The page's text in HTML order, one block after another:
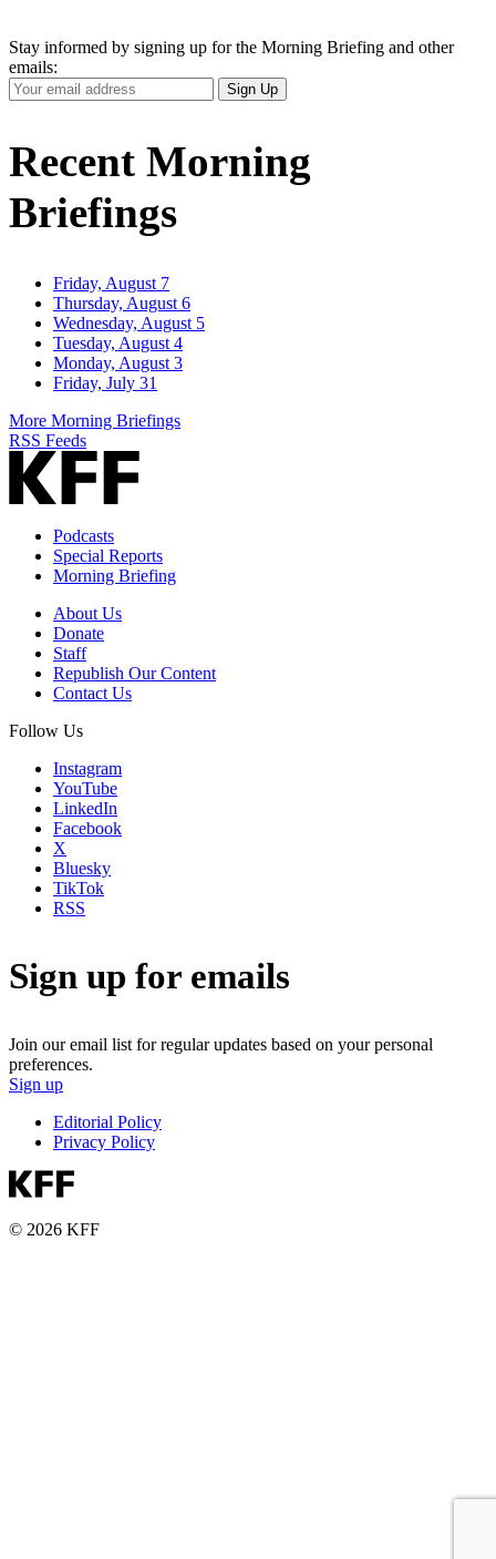
Stay informed by signing up for the Morning Briefing and other
emails:
Your
Email
Sign Up
Recent Morning
Briefings
Friday, August 7
Thursday, August 6
Wednesday, August 5
Tuesday, August 4
Monday, August 3
Friday, July 31
More Morning Briefings
RSS Feeds
Podcasts
Special Reports
Morning Briefing
About Us
Donate
Staff
Republish Our Content
Contact Us
Follow Us
Instagram
YouTube
LinkedIn
Facebook
X
Bluesky
TikTok
RSS
Sign up for emails
Join our email list for regular updates based on your personal
preferences.
Sign up
Editorial Policy
Privacy Policy
© 2026 KFF